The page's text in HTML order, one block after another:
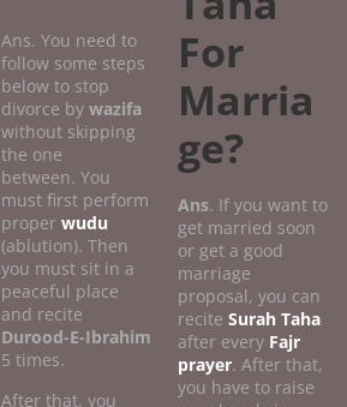
Ans. You need to
follow some steps
below to stop
divorce bywazifa
without skipping
the one
between. You
must first perform
properwudu
(ablution). Then
you must sit in a
peaceful place
and recite
Durood-E-Ibrahim
5 times.
After that, you
For
Marria
ge?
Ans. If you want to
get married soon
or get a good
marriage
proposal, you can
recite Surah Taha
after every Fajr
prayer. After that,
you have to raise